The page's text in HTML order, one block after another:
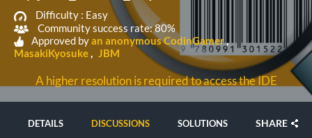
Difficulty : Easy
Community success rate: 80%
Approved byan anonymous CodinGamer
MasakiKyosuke
JBM
A higher resolution is required to access the IDE
DETAILS DISCUSSIONS SOLUTIONS SHARE